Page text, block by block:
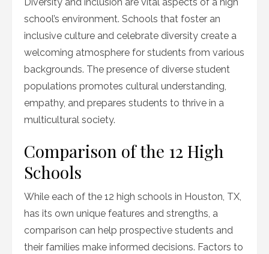
school’s environment. Schools that foster an
inclusive culture and celebrate diversity create a
welcoming atmosphere for students from various
backgrounds. The presence of diverse student
populations promotes cultural understanding,
empathy, and prepares students to thrive in a
multicultural society.
Comparison of the 12 High
Schools
While each of the 12 high schools in Houston, TX,
has its own unique features and strengths, a
comparison can help prospective students and
their families make informed decisions. Factors to